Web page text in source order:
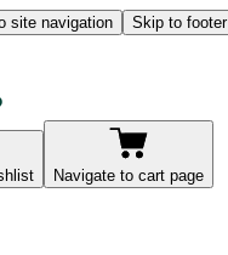
site navigation
Skip to footer
Navigate to cart page